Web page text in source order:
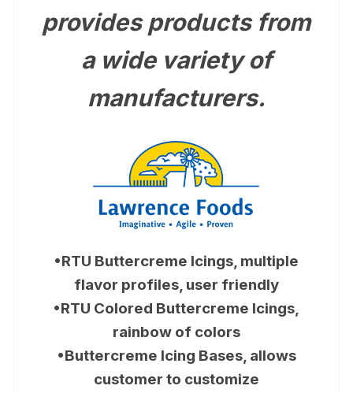
provides products from
a wide variety of
manufacturers.
•RTU Buttercreme Icings, multiple
flavor profiles, user friendly
•RTU Colored Buttercreme Icings,
rainbow of colors
•Buttercreme Icing Bases, allows
customer to customize